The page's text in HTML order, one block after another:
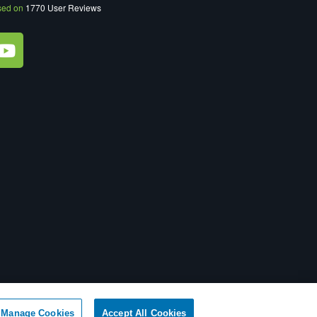
on 1770 User Reviews
Sell My Personal Information|XML Sitemap
Manage Cookies Accept All Cookies